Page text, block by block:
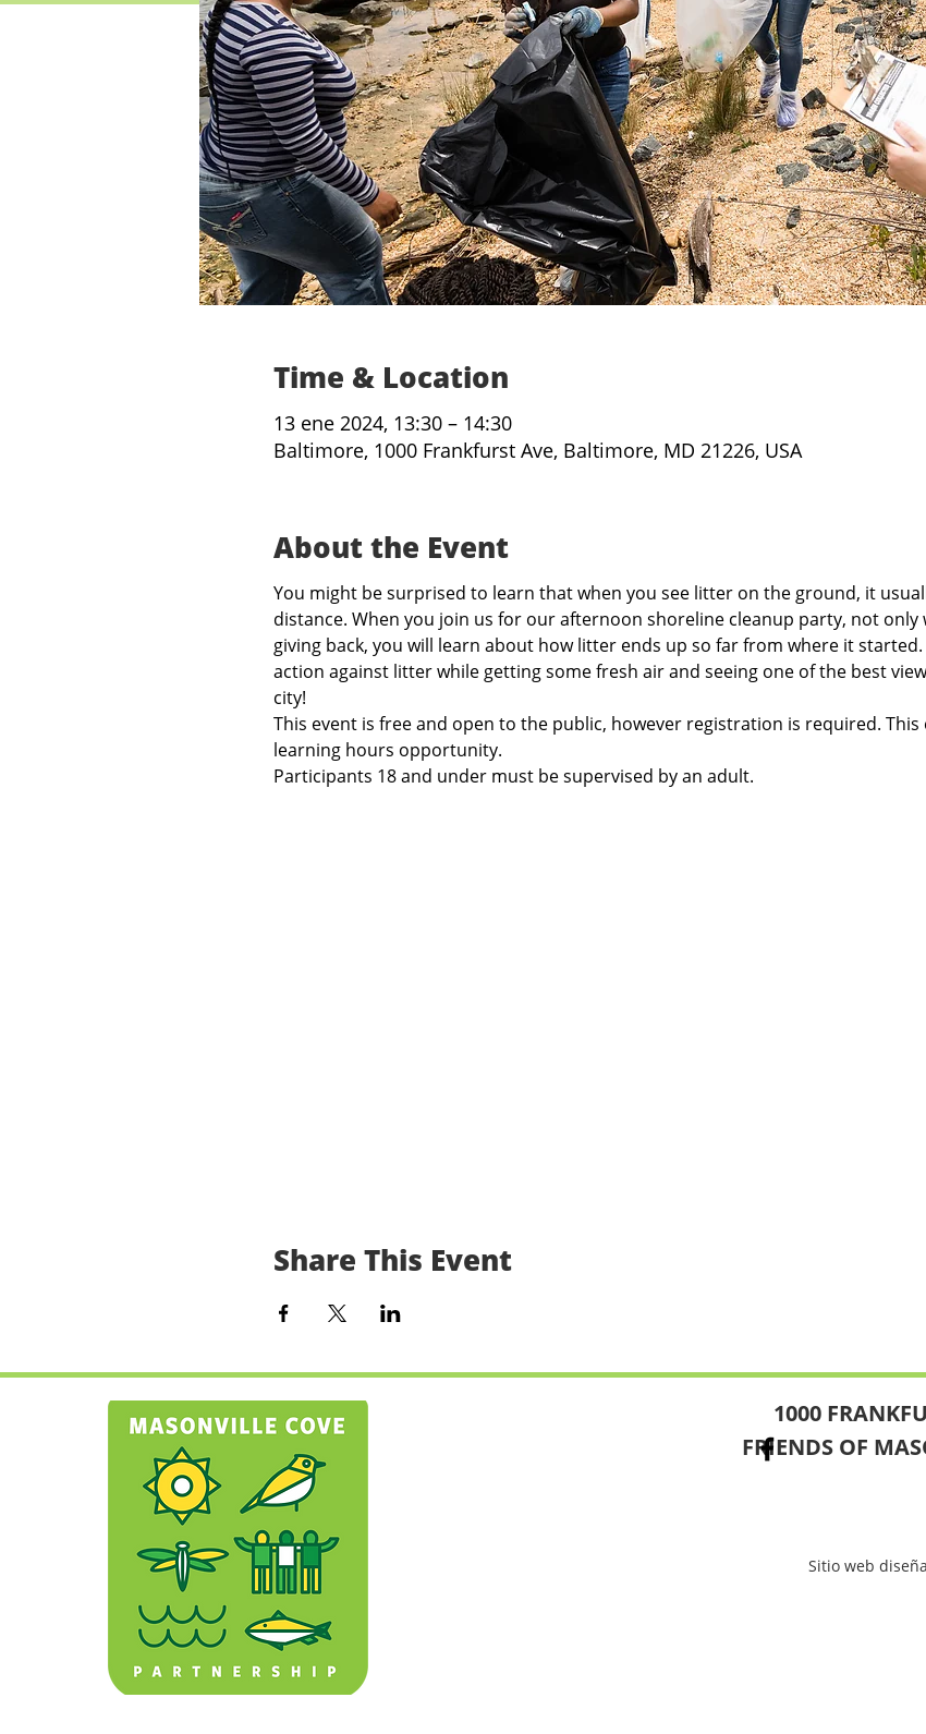
Time & Location
13 ene 2024, 13:30 – 14:30
Baltimore, 1000 Frankfurst Ave, Baltimore, MD 21226, USA
About the Event
You might be surprised to learn that when you see litter on the ground, it
distance. When you join us for our afternoon shoreline cleanup party, not
giving back, you will learn about how litter ends up so far from where it
action against litter while getting some fresh air and seeing one of the best
city!
This event is free and open to the public, however registration is required.
learning hours opportunity.
Participants 18 and under must be supervised by an adult.
Share This Event
1000
FRIENDS OF
Sitio web